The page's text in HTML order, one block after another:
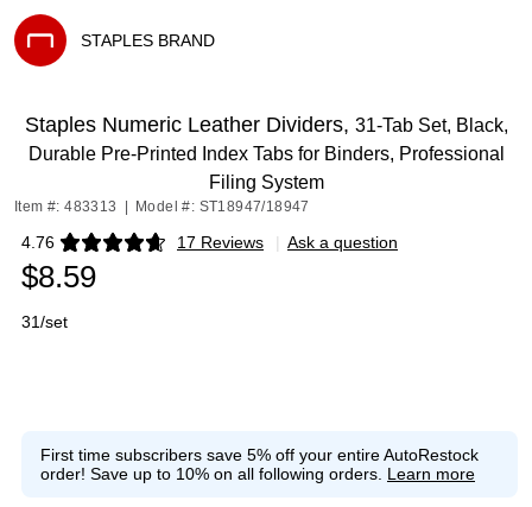
STAPLES BRAND
Staples Numeric Leather Dividers, 31‑Tab Set, Black,
Durable Pre‑Printed Index Tabs for Binders, Professional
Filing System
Item #: 483313 Model #: ST18947/18947
4.76 17 Reviews
Exited tooltip | Ask a question
$8.59
31/set
First time subscribers save 5% off your entire AutoRestock
order! Save up to 10% on all following orders. Learn more